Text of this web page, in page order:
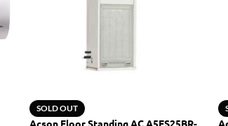
SOLD OUT
Acson Floor Standing AC A5FS25BR-